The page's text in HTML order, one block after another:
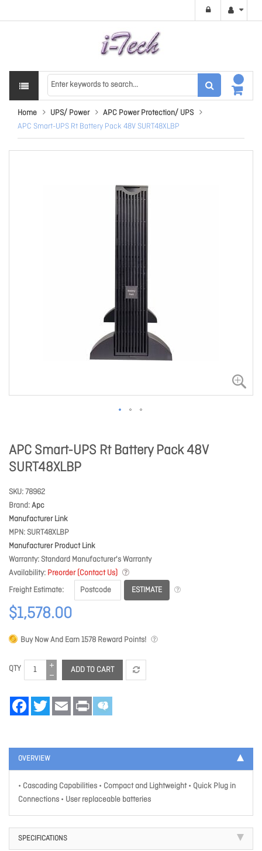
Home UPS/ Power
APC Power Protection/ UPS
APC Smart-UPS Rt Battery Pack 48V SURT48XLBP
APC Smart-UPS Rt Battery Pack 48V
SURT48XLBP
SKU 78962
Brand Apc
Manufacturer Link
MPN SURT48XLBP
Manufacturer Product Link
Warranty Standard Manufacturer's Warranty
Availability Preorder (Contact Us)
Freight Estimate
ESTIMATE
$1,578.00
Buy Now And Earn1578 Reward Points!
QTY ADD TO CART
FacebookTwitter Email Print
OVERVIEW
• Cascading Capabilities • Compact and Lightweight • Quick Plug in
Connections • User replaceable batteries
SPECIFICATIONS